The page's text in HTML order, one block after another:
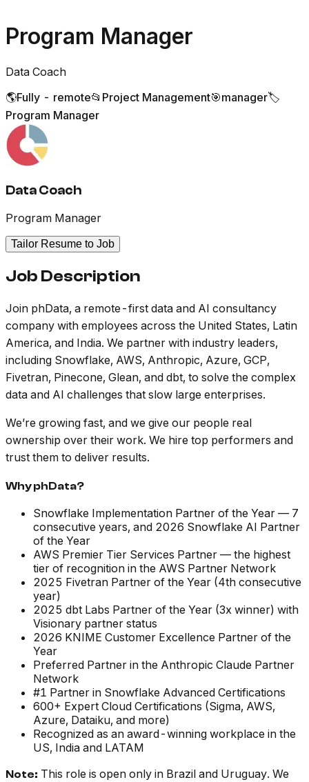
Program Manager
Data Coach
🌎Fully - remote📂 Project Management🎯manager🏷️
Program Manager
Data Coach
Program Manager
Tailor Resume to Job
Job Description
Join phData, a remote-first data and AI consultancy
company with employees across the United States, Latin
America, and India. We partner with industry leaders,
including Snowflake, AWS, Anthropic, Azure, GCP,
Fivetran, Pinecone, Glean, and dbt, to solve the complex
data and AI challenges that slow large enterprises.
We’re growing fast, and we give our people real
ownership over their work. We hire top performers and
trust them to deliver results.
Why phData?
Snowflake Implementation Partner of the Year — 7
consecutive years, and 2026 Snowflake AI Partner
of the Year
AWS Premier Tier Services Partner — the highest
tier of recognition in the AWS Partner Network
2025 Fivetran Partner of the Year (4th consecutive
year)
2025 dbt Labs Partner of the Year (3x winner) with
Visionary partner status
2026 KNIME Customer Excellence Partner of the
Year
Preferred Partner in the Anthropic Claude Partner
Network
#1 Partner in Snowflake Advanced Certifications
600+ Expert Cloud Certifications (Sigma, AWS,
Azure, Dataiku, and more)
Recognized as an award-winning workplace in the
US, India and LATAM
Note: This role is open only in Brazil and Uruguay. We